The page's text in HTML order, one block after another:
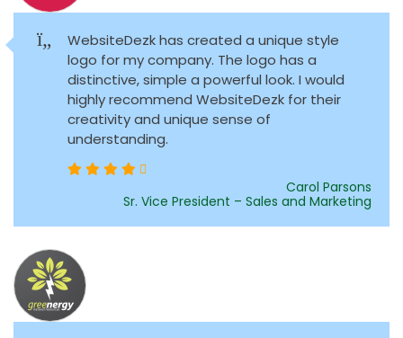
WebsiteDezk has created a unique style
logo for my company. The logo has a
distinctive, simple a powerful look. I would
highly recommend WebsiteDezk for their
creativity and unique sense of
understanding.
Carol Parsons
Sr. Vice President – Sales and Marketing